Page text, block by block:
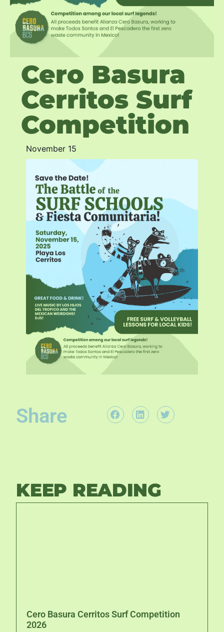
Cero Basura
Cerritos Surf
Competition
November 15
Share
KEEP READING
Cero Basura Cerritos Surf Competition
2026